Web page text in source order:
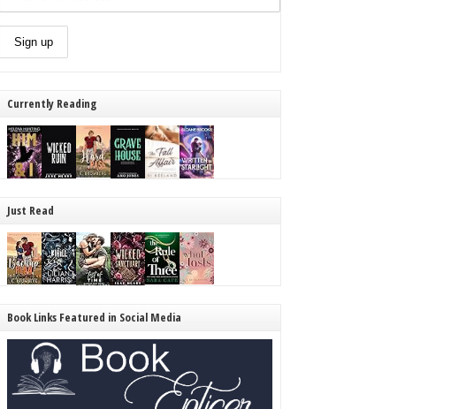
Currently Reading
Just Read
Book Links Featured in Social Media